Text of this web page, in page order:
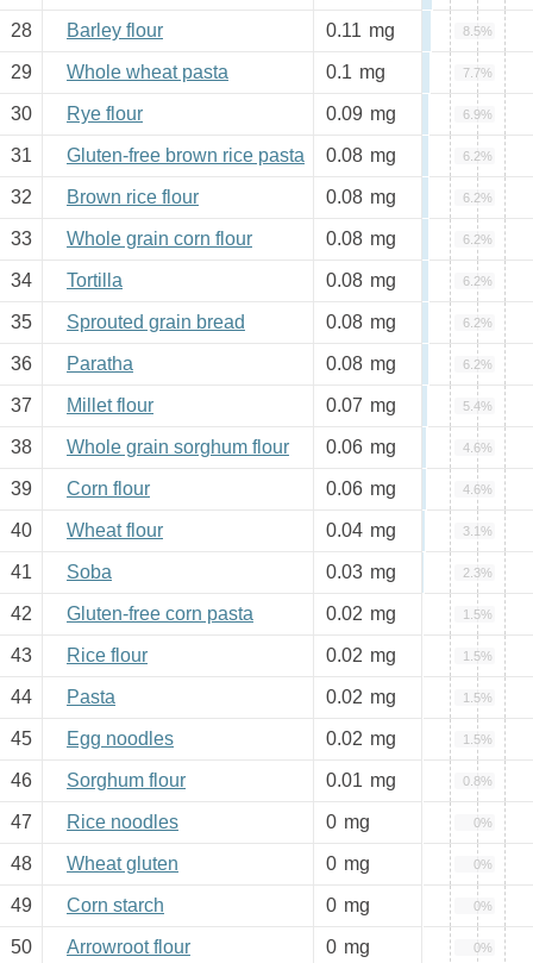
28 Barley flour 0.11 mg 8.5%
29 Whole wheat pasta 0.1 mg 7.7%
30 Rye flour 0.09 mg 6.9%
31 Gluten-free brown rice pasta 0.08 mg 6.2%
32 Brown rice flour 0.08 mg 6.2%
33 Whole grain corn flour 0.08 mg 6.2%
34 Tortilla 0.08 mg 6.2%
35 Sprouted grain bread 0.08 mg 6.2%
36 Paratha 0.08 mg 6.2%
37 Millet flour 0.07 mg 5.4%
38 Whole grain sorghum flour 0.06 mg 4.6%
39 Corn flour 0.06 mg 4.6%
40 Wheat flour 0.04 mg 3.1%
41 Soba 0.03 mg 2.3%
42 Gluten-free corn pasta 0.02 mg 1.5%
43 Rice flour 0.02 mg 1.5%
44 Pasta 0.02 mg 1.5%
45 Egg noodles 0.02 mg 1.5%
46 Sorghum flour 0.01 mg 0.8%
47 Rice noodles 0 mg 0%
48 Wheat gluten 0 mg 0%
49 Corn starch 0 mg 0%
50 Arrowroot flour 0 mg 0%